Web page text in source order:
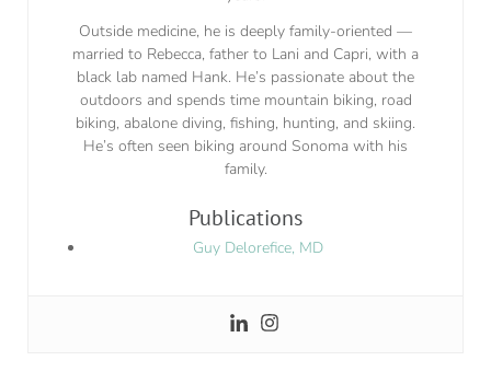
Outside medicine, he is deeply family-oriented —
married to Rebecca, father to Lani and Capri, with a
black lab named Hank. He’s passionate about the
outdoors and spends time mountain biking, road
biking, abalone diving, fishing, hunting, and skiing.
He’s often seen biking around Sonoma with his
family.
Publications
Guy Delorefice, MD